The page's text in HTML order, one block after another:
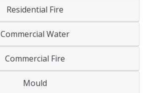
Residential Fire
Commercial Water
Commercial Fire
Mould